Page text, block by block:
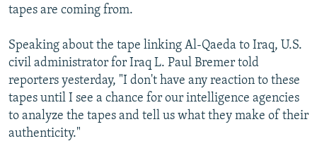
tapes are coming from.
Speaking about the tape linking Al-Qaeda to Iraq, U.S.
civil administrator for Iraq L. Paul Bremer told
reporters yesterday, "I don't have any reaction to these
tapes until I see a chance for our intelligence agencies
to analyze the tapes and tell us what they make of their
authenticity."